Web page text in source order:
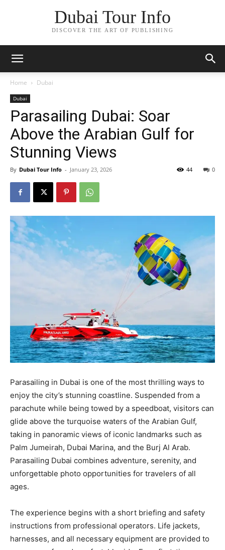
Dubai Tour Info
DISCOVER THE ART OF PUBLISHING
Home Dubai
Dubai
Parasailing Dubai: Soar
Above the Arabian Gulf for
Stunning Views
By Dubai Tour Info - January 23, 2026 0
44
Parasailing in Dubai is one of the most thrilling ways to
enjoy the city’s stunning coastline. Suspended from a
parachute while being towed by a speedboat, visitors can
glide above the turquoise waters of the Arabian Gulf,
taking in panoramic views of iconic landmarks such as
Palm Jumeirah, Dubai Marina, and the Burj Al Arab.
Parasailing Dubai combines adventure, serenity, and
unforgettable photo opportunities for travelers of all
ages.
The experience begins with a short briefing and safety
instructions from professional operators. Life jackets,
harnesses, and all necessary equipment are provided to